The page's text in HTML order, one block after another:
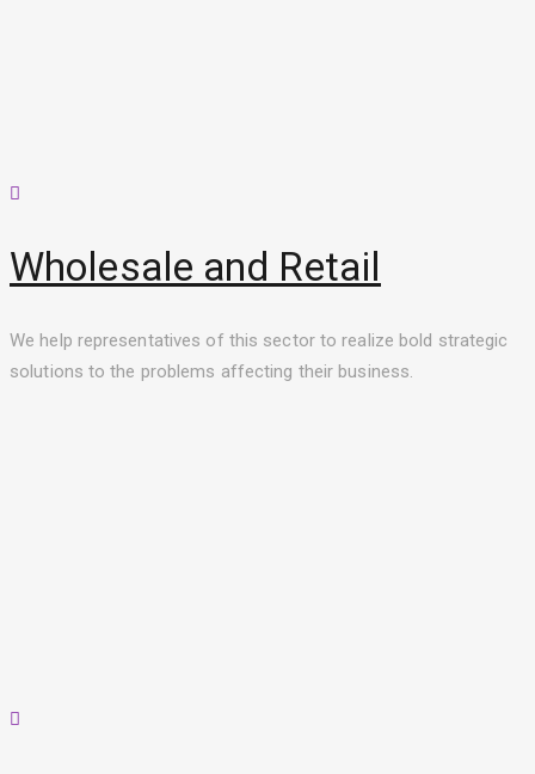
Wholesale and Retail
We help representatives of this sector to realize bold strategic
solutions to the problems affecting their business.